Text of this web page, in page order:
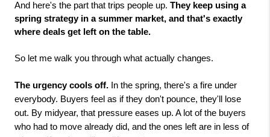
And here's the part that trips people up. They keep using a
spring strategy in a summer market, and that's exactly
where deals get left on the table.
So let me walk you through what actually changes.
The urgency cools off. In the spring, there's a fire under
everybody. Buyers feel as if they don't pounce, they'll lose
out. By midyear, that pressure eases up. A lot of the buyers
who had to move already did, and the ones left are in less of